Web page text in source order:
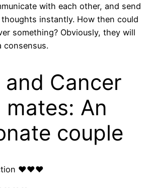
with each other, and send
instantly. How then could
something? Obviously, they will
consensus.
and Cancer
mates: An
couple
❤❤❤